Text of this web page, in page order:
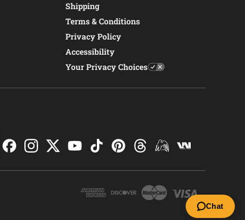
Shipping
Terms & Conditions
Privacy Policy
Accessibility
Your Privacy Choices
Chat